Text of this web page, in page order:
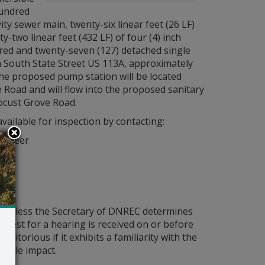
sewer main, twenty-six linear feet (26 LF)
two linear feet (432 LF) of four (4) inch
and twenty-seven (127) detached single
State Street US 113A, approximately
proposed pump station will be located
and will flow into the proposed sanitary
Grove Road.
for inspection by contacting:
the Secretary of DNREC determines
for a hearing is received on or before
if it exhibits a familiarity with the
impact.